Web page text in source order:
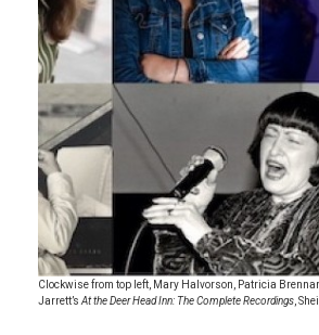
Clockwise from top left, Mary Halvorson, Patricia
Jarrett’s At the Deer Head Inn: The Complete Recordings ,